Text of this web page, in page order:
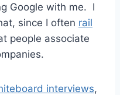
Google with me. I
since I often rail
people associate
interviews,